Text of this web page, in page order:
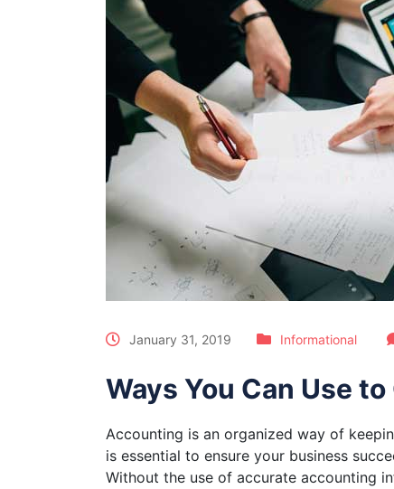
January 31, 2019 Informational
Ways You Can Use
Accounting is an organized way of
is essential to ensure your business
Without the use of accurate accounting